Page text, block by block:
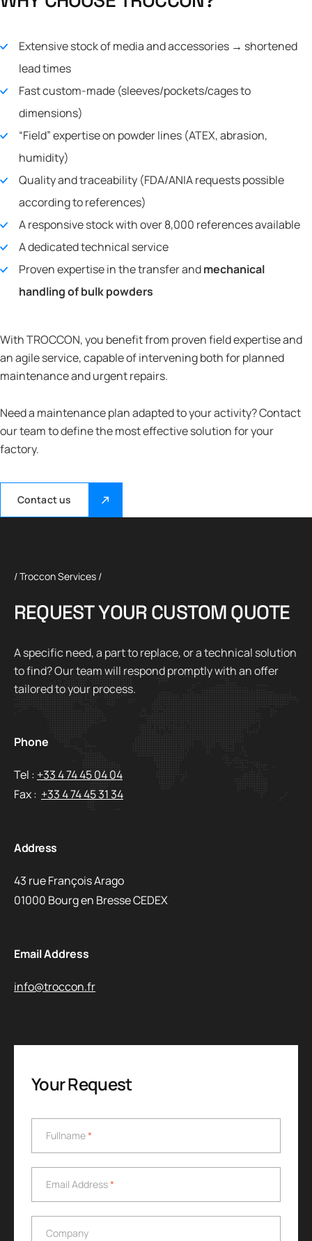
Extensive stock of media and accessories → shortened
lead times
Fast custom-made (sleeves/pockets/cages to
dimensions)
“Field” expertise on powder lines (ATEX, abrasion,
humidity)
Quality and traceability (FDA/ANIA requests possible
according to references)
A responsive stock with over 8,000 references available
A dedicated technical service
Proven expertise in the transfer andmechanical
handling of bulk powders
With TROCCON, you benefit from proven field expertise and
an agile service, capable of intervening both for planned
maintenance and urgent repairs.
Need a maintenance plan adapted to your activity? Contact
our team to define the most effective solution for your
factory.
Contact us
/ Troccon Services /
REQUESTYOURCUSTOMQUOTE
A specific need, a part to replace, or a technical solution
to find? Our team will respond promptly with an offer
tailored to your process.
Phone
Tel : +33 4 74 45 04 04
Fax : +33 4 74 45 31 34
Address
43 rue François Arago
01000 Bourg en Bresse CEDEX
Email Address
info@troccon.fr
Your Request
Fullname*
Email Address*
Company